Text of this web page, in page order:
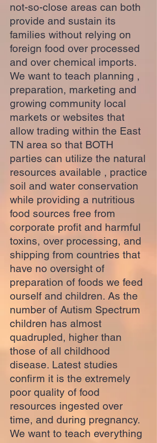
not-so-close areas can both
provide and sustain its
families without relying on
foreign food over processed
and over chemical imports.
We want to teach planning ,
preparation, marketing and
growing community local
markets or websites that
allow trading within the East
TN area so that BOTH
parties can utilize the natural
resources available , practice
soil and water conservation
while providing a nutritious
food sources free from
corporate profit and harmful
toxins, over processing, and
shipping from countries that
have no oversight of
preparation of foods we feed
ourself and children. As the
number of Autism Spectrum
children has almost
quadrupled, higher than
those of all childhood
disease. Latest studies
confirm it is the extremely
poor quality of food
resources ingested over
time, and during pregnancy.
We want to teach everything